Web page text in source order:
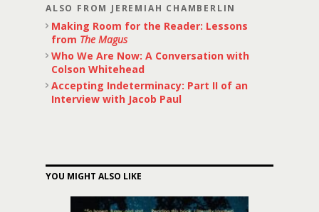
ALSO FROM JEREMIAH CHAMBERLIN
Making Room for the Reader: Lessons
from The Magus
Who We Are Now: A Conversation with
Colson Whitehead
Accepting Indeterminacy: Part II of an
Interview with Jacob Paul
YOU MIGHT ALSO LIKE